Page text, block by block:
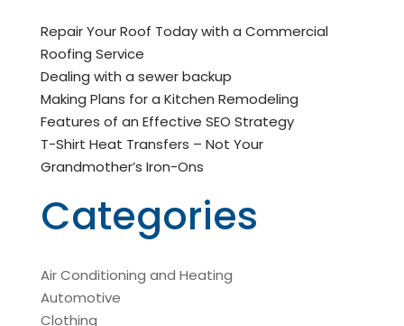
Repair Your Roof Today with a Commercial
Roofing Service
Dealing with a sewer backup
Making Plans for a Kitchen Remodeling
Features of an Effective SEO Strategy
T-Shirt Heat Transfers – Not Your
Grandmother’s Iron-Ons
Categories
Air Conditioning and Heating
Automotive
Clothing